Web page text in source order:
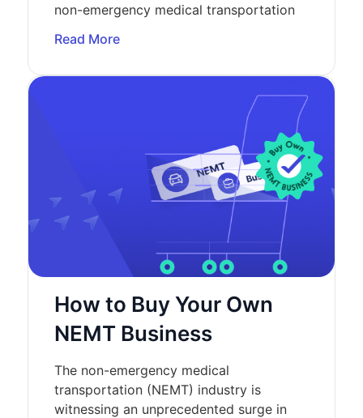
non-emergency medical transportation
Read More
How to Buy Your Own
NEMT Business
The non-emergency medical
transportation (NEMT) industry is
witnessing an unprecedented surge in